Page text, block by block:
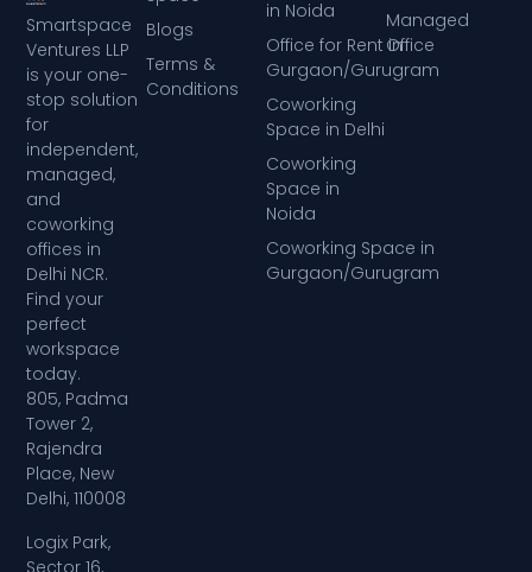
Smartspace
Ventures LLP
is your one-
stop solution
for
independent,
managed,
and
coworking
offices in
Delhi NCR.
Find your
perfect
workspace
today.
805, Padma
Tower 2,
Rajendra
Place, New
Delhi, 110008
Logix Park,
Blogs
Terms &
Conditions
in Noida
Office for Rent in
Gurgaon/Gurugram
Coworking
Space in Delhi
Coworking
Space in
Noida
Coworking Space in
Gurgaon/Gurugram
Managed
Office